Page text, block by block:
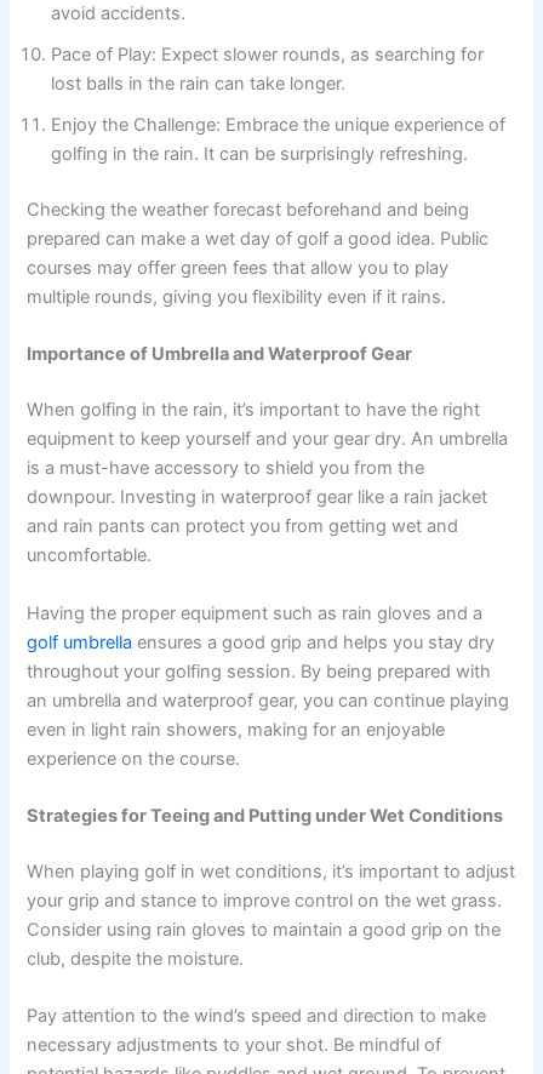
avoid accidents.
Pace of Play: Expect slower rounds, as searching for
lost balls in the rain can take longer.
Enjoy the Challenge: Embrace the unique experience of
golfing in the rain. It can be surprisingly refreshing.
Checking the weather forecast beforehand and being
prepared can make a wet day of golf a good idea. Public
courses may offer green fees that allow you to play
multiple rounds, giving you flexibility even if it rains.
Importance of Umbrella and Waterproof Gear
When golfing in the rain, it’s important to have the right
equipment to keep yourself and your gear dry. An umbrella
is a must-have accessory to shield you from the
downpour. Investing in waterproof gear like a rain jacket
and rain pants can protect you from getting wet and
uncomfortable.
Having the proper equipment such as rain gloves and a
golf umbrella ensures a good grip and helps you stay dry
throughout your golfing session. By being prepared with
an umbrella and waterproof gear, you can continue playing
even in light rain showers, making for an enjoyable
experience on the course.
Strategies for Teeing and Putting under Wet Conditions
When playing golf in wet conditions, it’s important to adjust
your grip and stance to improve control on the wet grass.
Consider using rain gloves to maintain a good grip on the
club, despite the moisture.
Pay attention to the wind’s speed and direction to make
necessary adjustments to your shot. Be mindful of